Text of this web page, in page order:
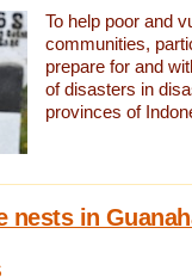
To help poor and
communities,
prepare for and
of disasters in
provinces of
nests in